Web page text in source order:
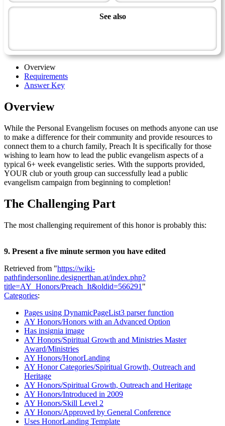
See also
Overview
Requirements
Answer Key
Overview
While the Personal Evangelism focuses on methods anyone can use
to make a difference for their community and provide resources to
connect them to a church family, Preach It is specifically for those
wishing to learn how to lead the public evangelism aspects of a
typical 6+ week evangelistic series. With the supports provided,
YOUR club or youth group can successfully lead a public
evangelism campaign from beginning to completion!
The Challenging Part
The most challenging requirement of this honor is probably this:
9. Present a five minute sermon you have edited
Retrieved from "https://wiki-
pathfindersonline.designerthan.at/index.php?
title=AY_Honors/Preach_It&oldid=566291 "
Categories:
Pages using DynamicPageList3 parser function
AY Honors/Honors with an Advanced Option
Has insignia image
AY Honors/Spiritual Growth and Ministries Master
Award/Ministries
AY Honors/HonorLanding
AY Honor Categories/Spiritual Growth, Outreach and
Heritage
AY Honors/Spiritual Growth, Outreach and Heritage
AY Honors/Introduced in 2009
AY Honors/Skill Level 2
AY Honors/Approved by General Conference
Uses HonorLanding Template